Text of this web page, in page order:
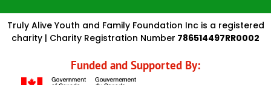
Truly Alive Youth and Family Foundation Inc is a registered
charity | Charity Registration Number 786514497RR0002
Funded and Supported By: